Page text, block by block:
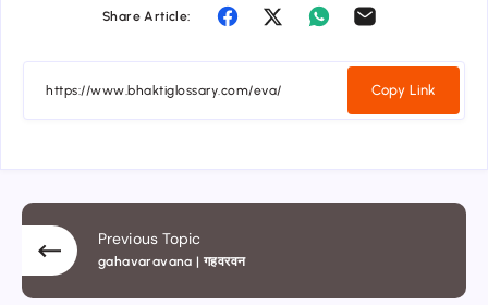
Share Article:
Copy Link
Previous Topic
gahavaravana | गहवरवन